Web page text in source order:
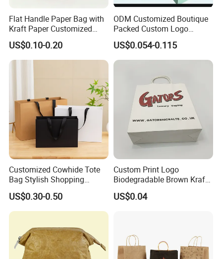
Flat Handle Paper Bag with
Kraft Paper Customized
Logo and Size, FSC Paper
OEM/ODM Is Welcomed
US$0.10-0.20
ODM Customized Boutique
Packed Custom Logo
Printed Shopping Handbag
Kraft Paper Cardboard
Wrapping Gift Container
US$0.054-0.115
Customized Cowhide Tote
Bag Stylish Shopping
Packing Bag and Gift Bag
Paper Bag Paper Carrying
Bag Kraft Paper Bag
US$0.30-0.50
Custom Print Logo
Biodegradable Brown Kraft
Bread Clothing Gift
Shopping Packaging Tote
US$0.04